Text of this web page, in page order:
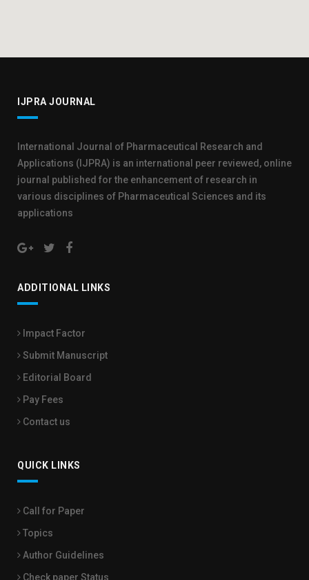
IJPRA JOURNAL
International Journal of Pharmaceutical Research and
Applications (IJPRA) is an international peer reviewed, online
journal published for the enhancement of research in
various disciplines of Pharmaceutical Sciences and its
applications
ADDITIONAL LINKS
Impact Factor
Submit Manuscript
Editorial Board
Pay Fees
Contact us
QUICK LINKS
Call for Paper
Topics
Author Guidelines
Check paper Status